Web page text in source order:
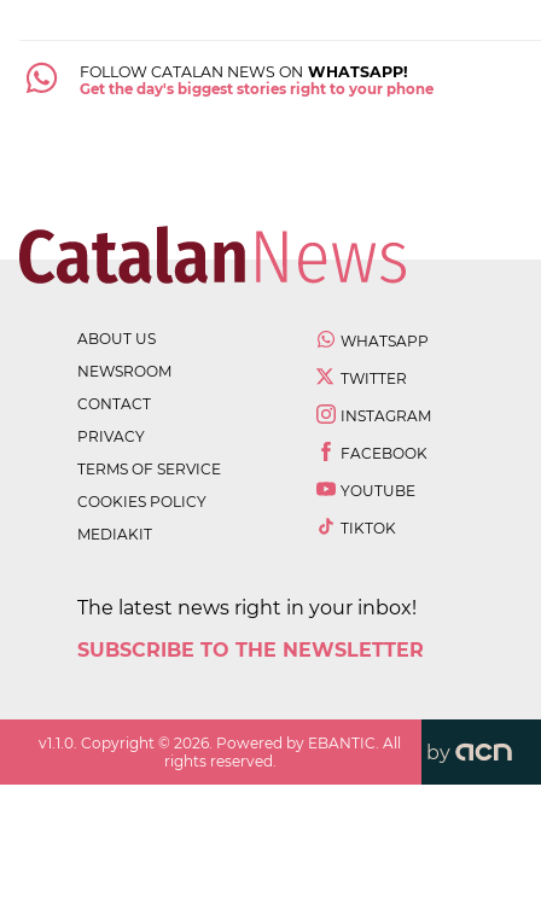
FOLLOW CATALAN NEWS ON WHATSAPP!
Get the day's biggest stories right to your phone
ABOUT US
NEWSROOM
CONTACT
PRIVACY
TERMS OF SERVICE
COOKIES POLICY
MEDIAKIT
WHATSAPP
TWITTER
INSTAGRAM
FACEBOOK
YOUTUBE
TIKTOK
The latest news right in your inbox!
SUBSCRIBE TO THE NEWSLETTER
v1.1.0. Copyright ©2026. Powered by EBANTIC. All
rights reserved.
by